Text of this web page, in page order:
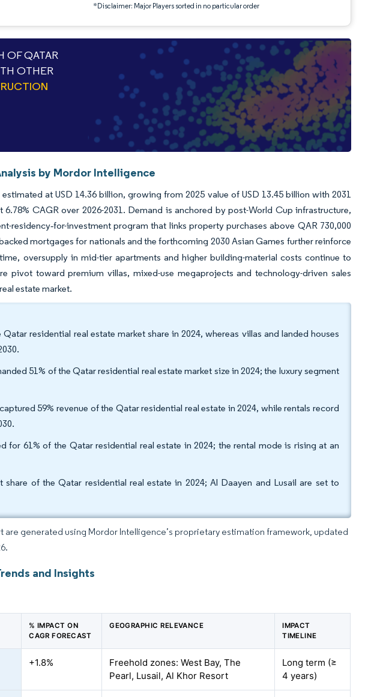
*Disclaimer: Major Players sorted in no particular order
OF QATAR
OTHER
by Mordor Intelligence
at USD 14.36 billion, growing from 2025 value of USD 13.45 billion with 2031
CAGR over 2026-2031. Demand is anchored by post-World Cup infrastructure,
residency‐for-investment program that links property purchases above QAR 730,000
mortgages for nationals and the forthcoming 2030 Asian Games further reinforce
oversupply in mid-tier apartments and higher building-material costs continue to
pivot toward premium villas, mixed-use megaprojects and technology-driven sales
estate market.
residential real estate market share in 2024, whereas villas and landed houses
51% of the Qatar residential real estate market size in 2024; the luxury segment
59% revenue of the Qatar residential real estate in 2024, while rentals record
for 61% of the Qatar residential real estate in 2024; the rental mode is rising at an
share of the Qatar residential real estate in 2024; Al Daayen and Lusail are set to
are generated using Mordor Intelligence’s proprietary estimation framework, updated
and Insights
% IMPACT ON
CAGR FORECAST
GEOGRAPHIC RELEVANCE
IMPACT
TIMELINE
+1.8%
Freehold zones: West Bay, The
Pearl, Lusail, Al Khor Resort
Long term (≥
4 years)